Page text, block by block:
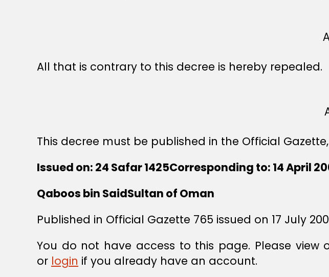
All that is contrary to this decree is hereby repealed.
This decree must be published in the Official
Issued on: 24 Safar 1425Corresponding to: 14 April
Qaboos bin SaidSultan of Oman
Published in Official Gazette 765 issued on 17 July
You do not have access to this page. Please view
or login if you already have an account.